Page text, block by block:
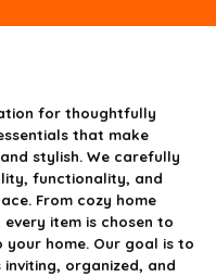
for thoughtfully
that make
stylish. We carefully
functionality, and
From cozy home
item is chosen to
your home. Our goal is to
organized, and